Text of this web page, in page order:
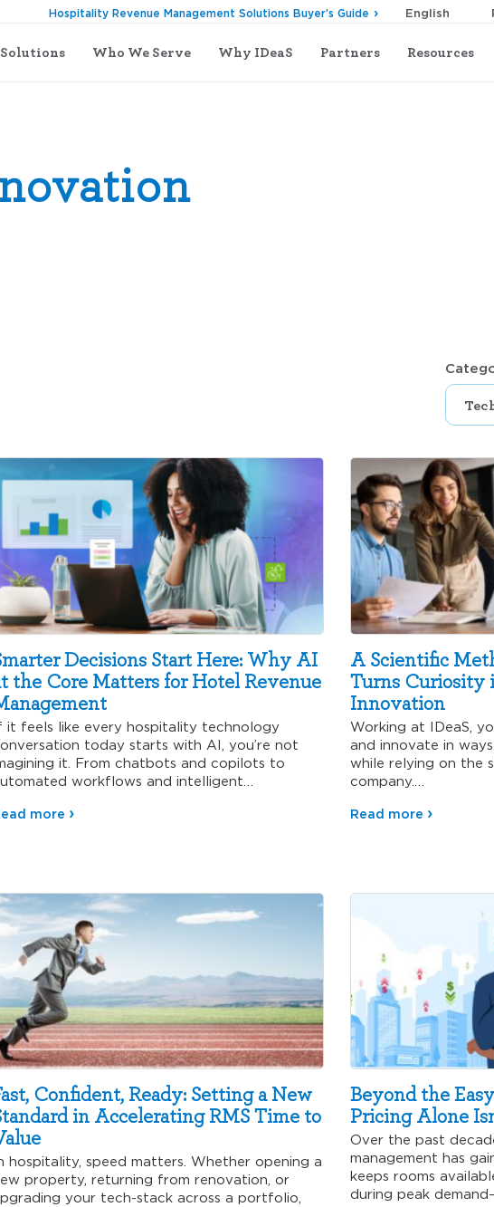
Who We Serve Why IDeaS Partners Resources
Hospitality Revenue Management Solutions Buyer’s Guide
Decisions Start Here: Why AI
the Core Matters for Hotel Revenue
it feels like every hospitality technology
today starts with AI, you’re not
it. From chatbots and copilots to
workflows and intelligent…
more
A Scientific
Turns Curiosity
Innovation
Working at IDeaS,
and innovate in
while relying on the
company.…
Read more
Confident, Ready: Setting a New
in Accelerating RMS Time to
hospitality, speed matters. Whether opening a
property, returning from renovation, or
your tech-stack across a portfolio,
Beyond the
Pricing Alone
Over the past
management has
keeps rooms
during peak